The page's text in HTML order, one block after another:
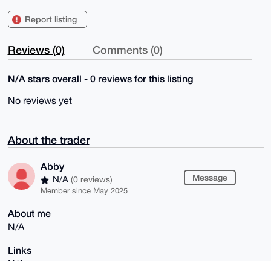
Report listing
Reviews (0) Comments (0)
N/A stars overall - 0 reviews for this listing
No reviews yet
About the trader
Abby
N/A (0 reviews)
Member since May 2025
Message
About me
N/A
Links